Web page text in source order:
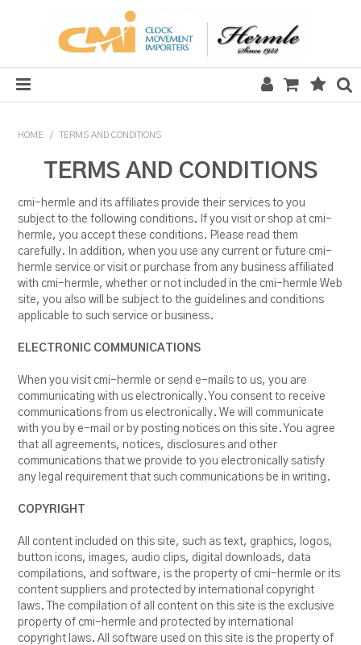
MECHANICAL SECTION
QUARTZ SECTION
HARDWARE, PLANS & KITS
RESOURCES
BLOG
HOME / TERMS AND CONDITIONS
TERMS AND CONDITIONS
cmi-hermle and its affiliates provide their services to you
subject to the following conditions. If you visit or shop at cmi-
hermle, you accept these conditions. Please read them
carefully. In addition, when you use any current or future cmi-
hermle service or visit or purchase from any business affiliated
with cmi-hermle, whether or not included in the cmi-hermle Web
site, you also will be subject to the guidelines and conditions
applicable to such service or business.
ELECTRONIC COMMUNICATIONS
When you visit cmi-hermle or send e-mails to us, you are
communicating with us electronically. You consent to receive
communications from us electronically. We will communicate
with you by e-mail or by posting notices on this site. You agree
that all agreements, notices, disclosures and other
communications that we provide to you electronically satisfy
any legal requirement that such communications be in writing.
COPYRIGHT
All content included on this site, such as text, graphics, logos,
button icons, images, audio clips, digital downloads, data
compilations, and software, is the property of cmi-hermle or its
content suppliers and protected by international copyright
laws. The compilation of all content on this site is the exclusive
property of cmi-hermle and protected by international
copyright laws. All software used on this site is the property of